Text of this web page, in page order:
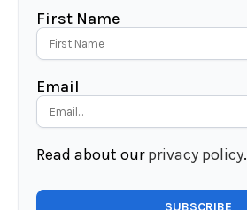
First Name
Email
Read about ourprivacy policy.